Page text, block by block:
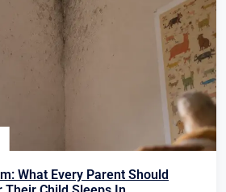
What Every Parent Should